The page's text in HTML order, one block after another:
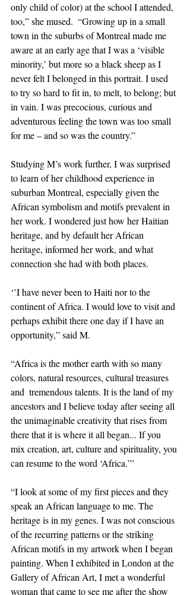
only child of color) at the school I attended,
too,” she mused.  “Growing up in a small
town in the suburbs of Montreal made me
aware at an early age that I was a ‘visible
minority,’ but more so a black sheep as I
never felt I belonged in this portrait. I used
to try so hard to fit in, to melt, to belong; but
in vain. I was precocious, curious and
adventurous feeling the town was too small
for me – and so was the country.”
Studying M’s work further, I was surprised
to learn of her childhood experience in
suburban Montreal, especially given the
African symbolism and motifs prevalent in
her work. I wondered just how her Haitian
heritage, and by default her African
heritage, informed her work, and what
connection she had with both places.
‘’I have never been to Haiti nor to the
continent of Africa. I would love to visit and
perhaps exhibit there one day if I have an
opportunity,” said M.
“Africa is the mother earth with so many
colors, natural resources, cultural treasures
and  tremendous talents. It is the land of my
ancestors and I believe today after seeing all
the unimaginable creativity that rises from
there that it is where it all began... If you
mix creation, art, culture and spirituality, you
can resume to the word ‘Africa.’”
“I look at some of my first pieces and they
speak an African language to me. The
heritage is in my genes. I was not conscious
of the recurring patterns or the striking
African motifs in my artwork when I began
painting. When I exhibited in London at the
Gallery of African Art, I met a wonderful
woman that came to see me after the show